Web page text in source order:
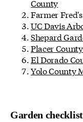
County
Farmer Fred's
UC Davis
Shepard
Placer
El Dorado
Yolo County
Garden